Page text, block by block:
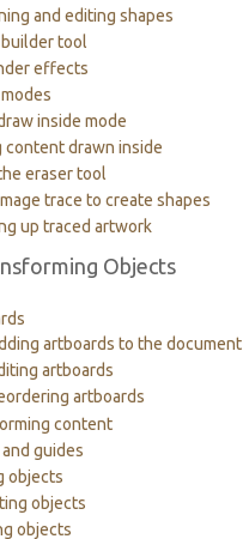
and editing shapes
builder tool
effects
inside mode
content drawn inside
eraser tool
trace to create shapes
up traced artwork
Objects
artboards to the document
artboards
artboards
content
guides
objects
objects
objects